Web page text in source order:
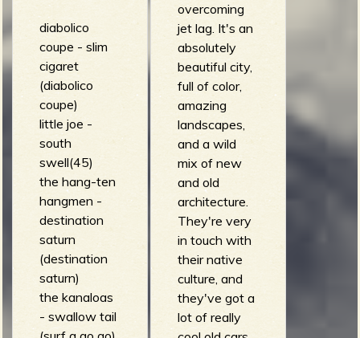
R
e
v
e
diabolico
coupe - slim
cigaret
(diabolico
coupe)
little joe -
south
swell(45)
the hang-ten
hangmen -
destination
saturn
(destination
saturn)
the kanaloas
- swallow tail
overcoming
jet lag. It's an
absolutely
beautiful city,
full of color,
amazing
landscapes,
and a wild
mix of new
and old
architecture.
They're very
in touch with
their native
culture, and
they've got a
lot of really